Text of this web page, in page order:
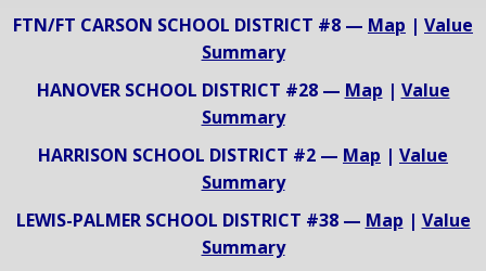
FTN/FT CARSON SCHOOL DISTRICT #8 — Map | Value
Summary
HANOVER SCHOOL DISTRICT #28 — Map | Value
Summary
HARRISON SCHOOL DISTRICT #2 — Map | Value
Summary
LEWIS-PALMER SCHOOL DISTRICT #38 — Map | Value
Summary